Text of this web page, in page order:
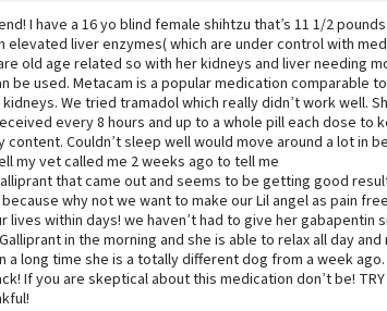
I have a 16 yo blind female shihtzu that’s 11 1/2
elevated liver enzymes( which are under control with
old age related so with her kidneys and liver needing
be used. Metacam is a popular medication comparable
We tried tramadol which really didn’t work well.
every 8 hours and up to a whole pill each dose
Couldn’t sleep well would move around a lot in
my vet called me 2 weeks ago to tell me
that came out and seems to be getting good
why not we want to make our Lil angel as pain
lives within days! we haven’t had to give her gabapentin
in the morning and she is able to relax all day
a long time she is a totally different dog from a week
If you are skeptical about this medication don’t be!